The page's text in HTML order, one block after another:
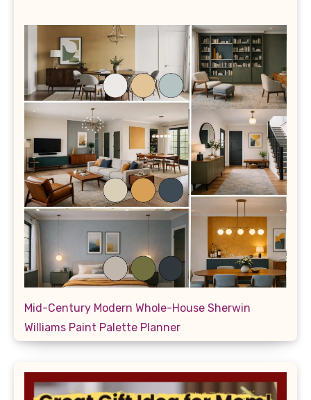
Mid-Century Modern Whole-House Sherwin
Williams Paint Palette Planner